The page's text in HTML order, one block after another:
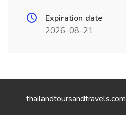
Expiration date
2026-08-21
thailandtoursandtravels.com